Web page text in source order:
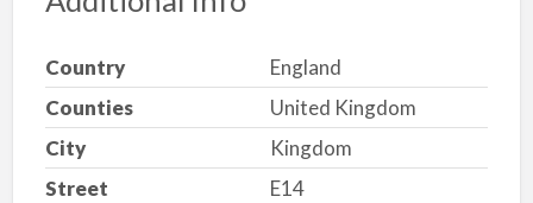
Country
England
Counties
United Kingdom
City
Kingdom
Street
E14